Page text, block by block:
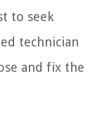
to seek
technician
and fix the